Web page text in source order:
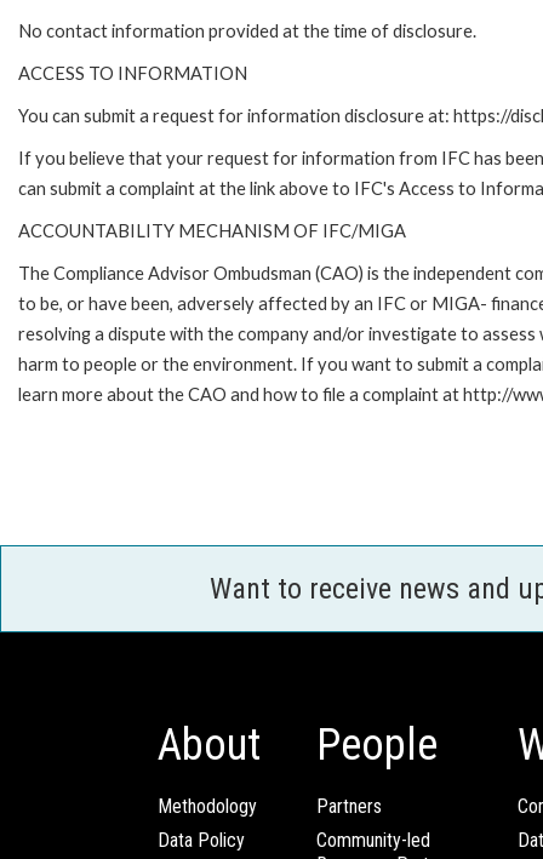
No contact information provided at the time of disclosure.
ACCESS TO INFORMATION
You can submit a request for information disclosure at: https://
If you believe that your request for information from IFC has
can submit a complaint at the link above to IFC's Access to
ACCOUNTABILITY MECHANISM OF IFC/MIGA
The Compliance Advisor Ombudsman (CAO) is the independent
to be, or have been, adversely affected by an IFC or MIGA-
resolving a dispute with the company and/or investigate to
harm to people or the environment. If you want to submit a
learn more about the CAO and how to file a complaint at http://
Want to receive news and
About
Methodology
Data Policy
People
Partners
Community-led